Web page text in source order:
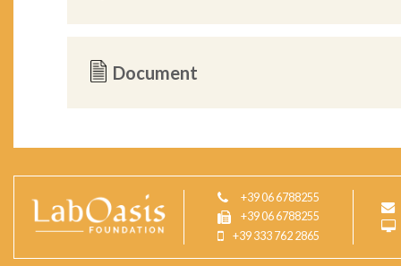
Document
+39 06 6788255
+39 06 6788255
+39 333 762 2865